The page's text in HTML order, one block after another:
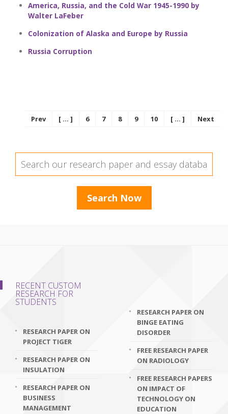
America, Russia, and the Cold War 1945-1990 by
Walter LaFeber
Colonization of Alaska and Europe by Russia
Russia Corruption
Prev [ ... ] 6 7 8 9 10 [ ... ] Next
RECENT CUSTOM
RESEARCH FOR
STUDENTS
RESEARCH PAPER ON
PROJECT TIGER
RESEARCH PAPER ON
INSULATION
RESEARCH PAPER ON
BUSINESS
MANAGEMENT
RESEARCH PAPER ON
BINGE EATING
DISORDER
FREE RESEARCH PAPER
ON RADIOLOGY
FREE RESEARCH PAPERS
ON IMPACT OF
TECHNOLOGY ON
EDUCATION